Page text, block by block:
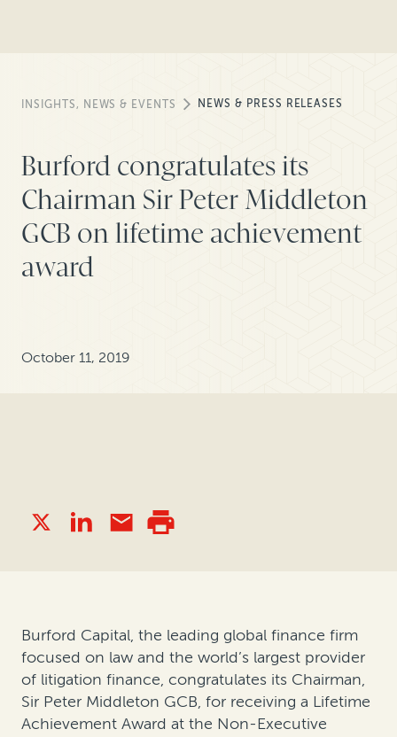
INSIGHTS, NEWS & EVENTS NEWS & PRESS RELEASES
Burford congratulates its
Chairman Sir Peter Middleton
GCB on lifetime achievement
award
October 11, 2019
Burford Capital, the leading global finance firm
focused on law and the world’s largest provider
of litigation finance, congratulates its Chairman,
Sir Peter Middleton GCB, for receiving a Lifetime
Achievement Award at the Non-Executive